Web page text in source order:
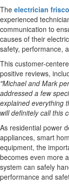
The electrician frisco
experienced
communication to
causes of their
safety, performance,
This customer-
positive reviews,
"Michael and Mark
addressed a few
explained everything
will definitely call this
As residential power
appliances, smart
equipment, the
becomes even more
system can safely
performance and